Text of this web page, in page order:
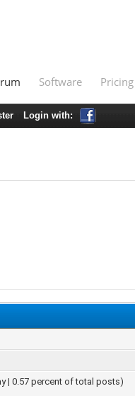
Software Pricing
Login with:
| 0.57 percent of total posts)